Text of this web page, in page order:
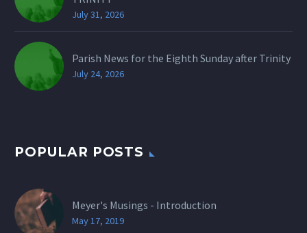
July 31, 2026
Parish News for the Eighth Sunday after Trinity
July 24, 2026
POPULAR POSTS
Meyer's Musings - Introduction
May 17, 2019